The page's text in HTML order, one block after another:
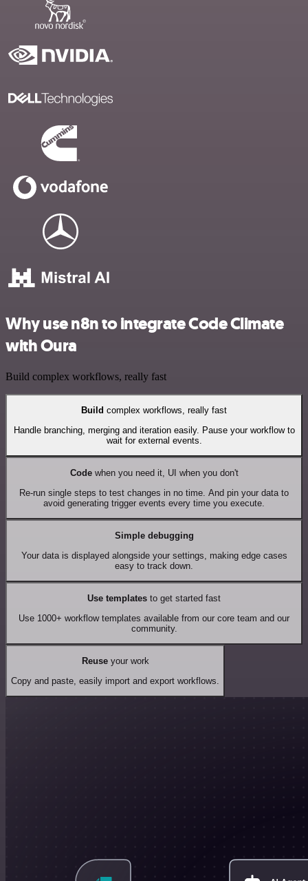
Why use n8n to integrate Code Climate
with Oura
Build complex workflows, really fast
Build complex workflows, really fast
Handle branching, merging and iteration easily. Pause your workflow to
wait for external events.
Codewhen you need it, UI when you don't
Re-run single steps to test changes in no time. And pin your data to
avoid generating trigger events every time you execute.
Simple debugging
Your data is displayed alongside your settings, making edge cases
easy to track down.
Use templates to get started fast
Use 1000+ workflow templates available from our core team and our
community.
Reuseyour work
Copy and paste, easily import and export workflows.